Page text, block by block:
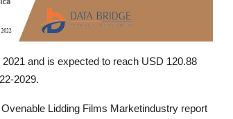
and is expected to reach USD 120.88
2029.
Lidding Films Marketindustry report